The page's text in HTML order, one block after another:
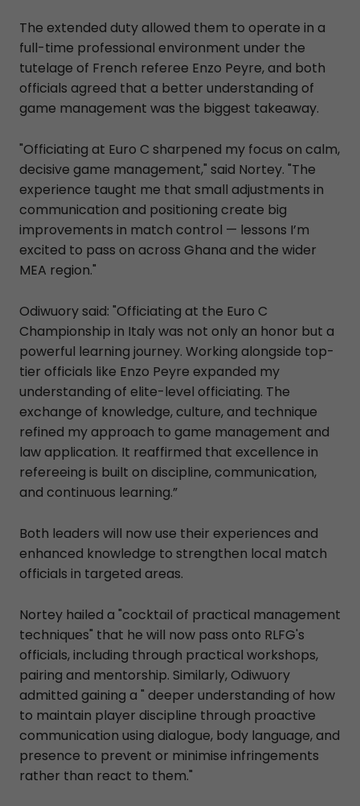
The extended duty allowed them to operate in a
full-time professional environment under the
tutelage of French referee Enzo Peyre, and both
officials agreed that a better understanding of
game management was the biggest takeaway.
"Officiating at Euro C sharpened my focus on calm,
decisive game management," said Nortey. "The
experience taught me that small adjustments in
communication and positioning create big
improvements in match control — lessons I’m
excited to pass on across Ghana and the wider
MEA region."
Odiwuory said: "Officiating at the Euro C
Championship in Italy was not only an honor but a
powerful learning journey. Working alongside top-
tier officials like Enzo Peyre expanded my
understanding of elite-level officiating. The
exchange of knowledge, culture, and technique
refined my approach to game management and
law application. It reaffirmed that excellence in
refereeing is built on discipline, communication,
and continuous learning.”
Both leaders will now use their experiences and
enhanced knowledge to strengthen local match
officials in targeted areas.
Nortey hailed a "cocktail of practical management
techniques" that he will now pass onto RLFG's
officials, including through practical workshops,
pairing and mentorship. Similarly, Odiwuory
admitted gaining a " deeper understanding of how
to maintain player discipline through proactive
communication using dialogue, body language, and
presence to prevent or minimise infringements
rather than react to them."